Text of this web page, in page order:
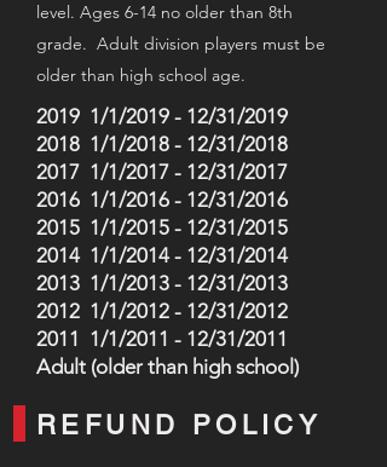
level. Ages 6-14 no older than 8th
grade. Adult division players must be
older than high school age.
2019 1/1/2019 - 12/31/2019
2018 1/1/2018 - 12/31/2018
2017 1/1/2017 - 12/31/2017
2016 1/1/2016 - 12/31/2016
2015 1/1/2015 - 12/31/2015
2014 1/1/2014 - 12/31/2014
2013 1/1/2013 - 12/31/2013
2012 1/1/2012 - 12/31/2012
2011 1/1/2011 - 12/31/2011
Adult (older than high school)
REFUND POLICY